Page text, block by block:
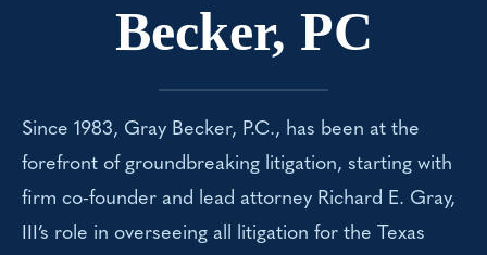
Becker, PC
Since 1983, Gray Becker, P.C., has been at the
forefront of groundbreaking litigation, starting with
firm co-founder and lead attorney Richard E. Gray,
III’s role in overseeing all litigation for the Texas